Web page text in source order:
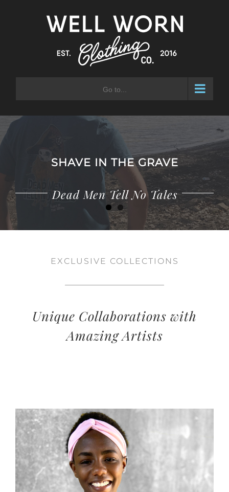
Go to...
SHAVE IN THE GRAVE
Dead Men Tell No Tales
EXCLUSIVE COLLECTIONS
Unique Collaborations with
Amazing Artists